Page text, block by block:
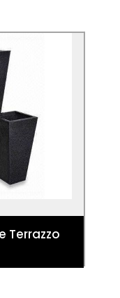
Terrazzo
Terrazzo
statement
for
planting.